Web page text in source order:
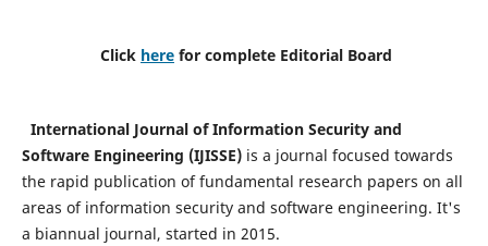
Click here for complete Editorial Board
International Journal of Information Security and
Software Engineering (IJISSE)is a journal focused towards
the rapid publication of fundamental research papers on all
areas of information security and software engineering. It's
a biannual journal, started in 2015.